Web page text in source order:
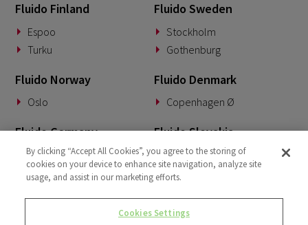
Fluido Finland
Espoo
Turku
Fluido Sweden
Stockholm
Gothenburg
Fluido Norway
Oslo
Fluido Denmark
Copenhagen Ø
Fluido Germany
Munich
Fluido Slovakia
Banská Bystrica
Fluido Benelux Fluido UK&I
London
By clicking “Accept All Cookies”, you agree to the storing of
cookies on your device to enhance site navigation, analyze site
usage, and assist in our marketing efforts.
Cookies Settings